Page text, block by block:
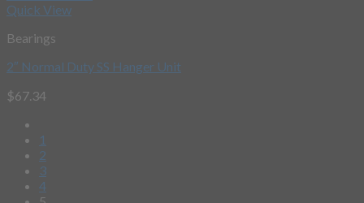
Quick View
Bearings
2″ Normal Duty SS Hanger Unit
$67.34
1
2
3
4